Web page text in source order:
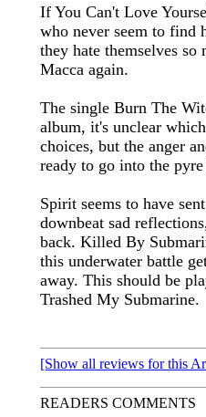
If You Can't Love
who never seem to find
they hate themselves
Macca again.
The single Burn The
album, it's unclear
choices, but the anger
ready to go into the
Spirit seems to have
downbeat sad
back. Killed By
this underwater battle
away. This should be
Trashed My Submarine.
[Show all reviews for this
READERS COMMENTS